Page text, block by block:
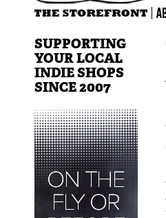
SUPPORTING
YOUR LOCAL
INDIE SHOPS
SINCE 2007